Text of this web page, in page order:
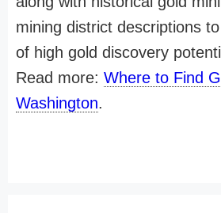
mining district descriptions
of high gold discovery
Read more: Where to Find
Washington.